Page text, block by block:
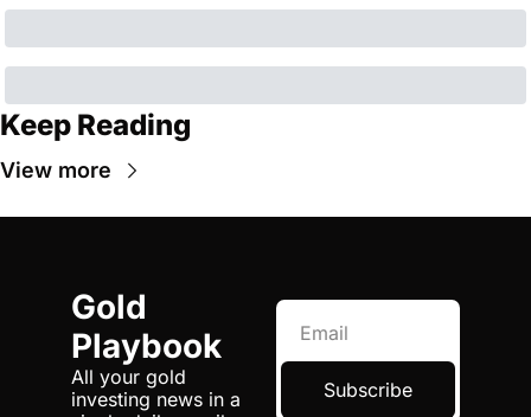
Keep Reading
View more
Gold
Playbook
All your gold
investing news in a
Subscribe